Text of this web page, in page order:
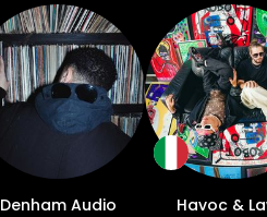
Denham Audio Havoc &